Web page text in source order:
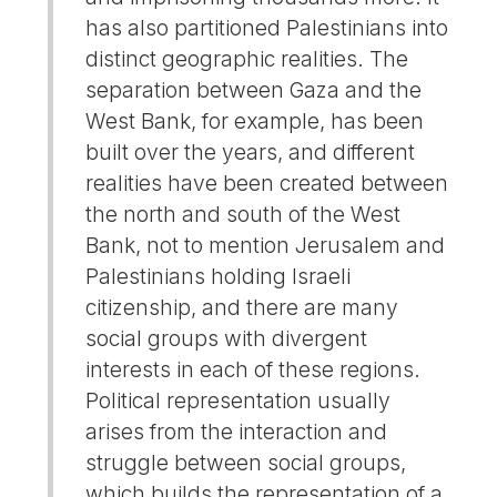
has also partitioned Palestinians into
distinct geographic realities. The
separation between Gaza and the
West Bank, for example, has been
built over the years, and different
realities have been created between
the north and south of the West
Bank, not to mention Jerusalem and
Palestinians holding Israeli
citizenship, and there are many
social groups with divergent
interests in each of these regions.
Political representation usually
arises from the interaction and
struggle between social groups,